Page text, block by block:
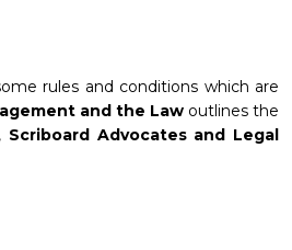
rules and conditions which are
and the Law outlines the
Scriboard Advocates and Legal